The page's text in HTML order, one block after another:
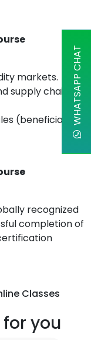
markets.
supply chain
(beneficial but
recognized
completion of
Classes
you
WHATSAPP CHAT